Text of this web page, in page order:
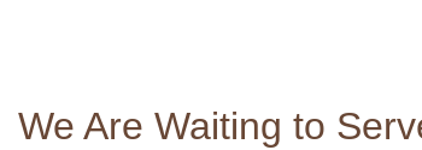
We Are Waiting to